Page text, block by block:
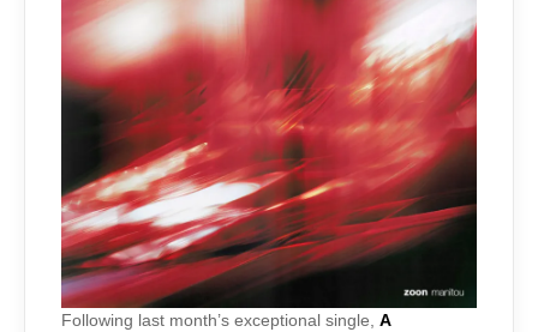
Following last month’s exceptional single, A